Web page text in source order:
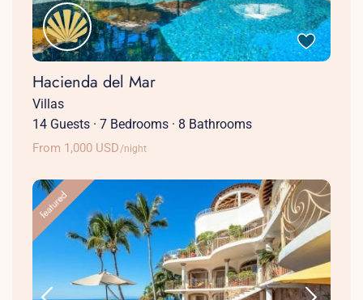
Hacienda del Mar
Villas
14 Guests · 7 Bedrooms · 8 Bathrooms
From 1,000 USD/night
featured